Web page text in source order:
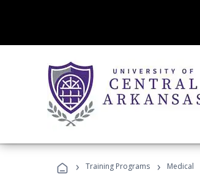
› Training Programs › Medical